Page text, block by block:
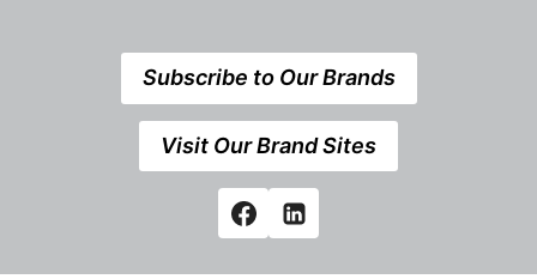
Subscribe to Our Brands
Visit Our Brand Sites